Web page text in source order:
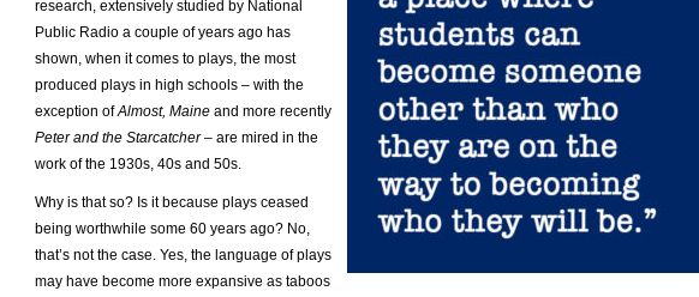
research, extensively studied by National
Public Radio a couple of years ago has
shown, when it comes to plays, the most
produced plays in high schools – with the
exception ofAlmost, Maine and more recently
Peter and the Starcatcher– are mired in the
work of the 1930s, 40s and 50s.
Why is that so? Is it because plays ceased
being worthwhile some 60 years ago? No,
that’s not the case. Yes, the language of plays
may have become more expansive as taboos